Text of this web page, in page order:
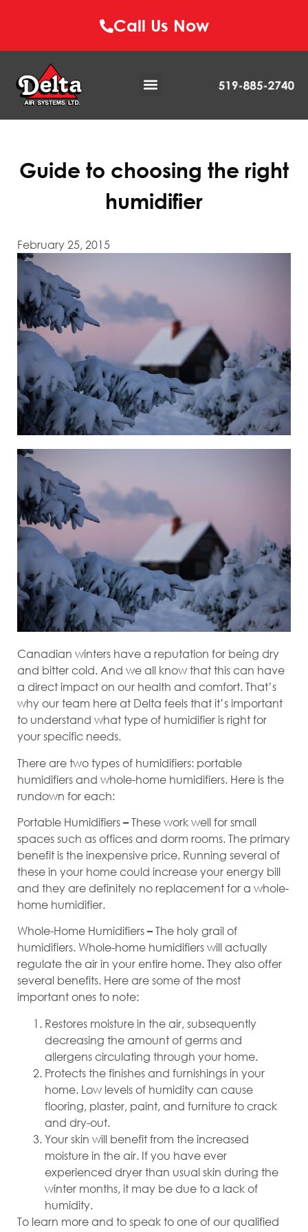
Call Us Now
Guide to choosing the right
humidifier
February 25, 2015
Canadian winters have a reputation for being dry
and bitter cold. And we all know that this can have
a direct impact on our health and comfort. That’s
why our team here at Delta feels that it’s important
to understand what type of humidifier is right for
your specific needs.
There are two types of humidifiers: portable
humidifiers and whole-home humidifiers. Here is the
rundown for each:
Portable Humidifiers – These work well for small
spaces such as offices and dorm rooms. The primary
benefit is the inexpensive price. Running several of
these in your home could increase your energy bill
and they are definitely no replacement for a whole-
home humidifier.
Whole-Home Humidifiers – The holy grail of
humidifiers. Whole-home humidifiers will actually
regulate the air in your entire home. They also offer
several benefits. Here are some of the most
important ones to note:
Restores moisture in the air, subsequently
decreasing the amount of germs and
allergens circulating through your home.
Protects the finishes and furnishings in your
home. Low levels of humidity can cause
flooring, plaster, paint, and furniture to crack
and dry-out.
Your skin will benefit from the increased
moisture in the air. If you have ever
experienced dryer than usual skin during the
winter months, it may be due to a lack of
humidity.
To learn more and to speak to one of our qualified